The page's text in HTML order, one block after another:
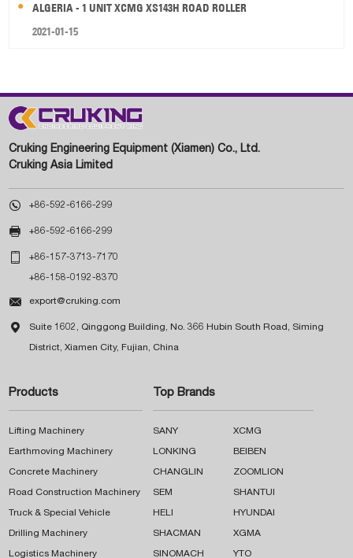
ALGERIA - 1 UNIT XCMG XS143H ROAD ROLLER
2021-01-15
Cruking Engineering Equipment (Xiamen) Co., Ltd.
Cruking Asia Limited
 +86-592-6166-299
 +86-592-6166-299
 +86-157-3713-7170
+86-158-0192-8370
 export@cruking.com
 Suite 1602, Qinggong Building, No. 366 Hubin South Road, Siming
District, Xiamen City, Fujian, China
Products
Lifting Machinery
Earthmoving Machinery
Concrete Machinery
Road Construction Machinery
Truck & Special Vehicle
Drilling Machinery
Logistics Machinery
Top Brands
SANY XCMG
LONKING BEIBEN
CHANGLIN ZOOMLION
SEM SHANTUI
HELI HYUNDAI
SHACMAN XGMA
SINOMACH YTO